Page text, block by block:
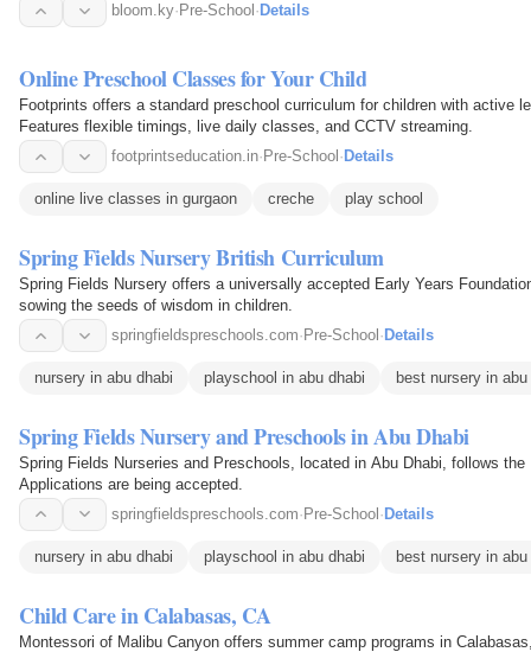
bloom.ky· Pre-School · Details
Online Preschool Classes for Your Child
Footprints offers a standard preschool curriculum for children with active
Features flexible timings, live daily classes, and CCTV streaming.
footprintseducation.in· Pre-School · Details
online live classes in gurgaon creche play school
Spring Fields Nursery British Curriculum
Spring Fields Nursery offers a universally accepted Early Years
sowing the seeds of wisdom in children.
springfieldspreschools.com· Pre-School · Details
nursery in abu dhabi playschool in abu dhabi best nursery in abu
Spring Fields Nursery and Preschools in Abu Dhabi
Spring Fields Nurseries and Preschools, located in Abu Dhabi, follows
Applications are being accepted.
springfieldspreschools.com· Pre-School · Details
nursery in abu dhabi playschool in abu dhabi best nursery in abu
Child Care in Calabasas, CA
Montessori of Malibu Canyon offers summer camp programs in